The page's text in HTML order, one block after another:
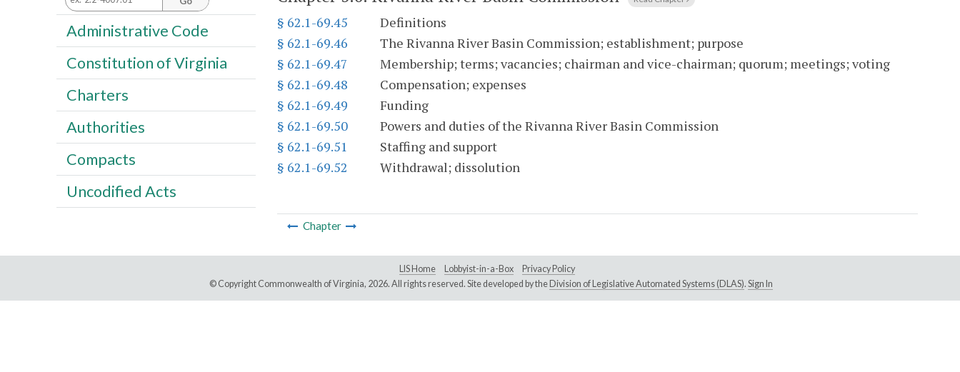
§ 62.1-69.45
Definitions
§ 62.1-69.46
The Rivanna River Basin Commission; establishment; purpose
§ 62.1-69.47
Membership; terms; vacancies; chairman and vice-chairman; quorum; meetings; voting
§ 62.1-69.48
Compensation; expenses
§ 62.1-69.49
Funding
§ 62.1-69.50
Powers and duties of the Rivanna River Basin Commission
§ 62.1-69.51
Staffing and support
§ 62.1-69.52
Withdrawal; dissolution
Chapter
Administrative Code
Constitution of Virginia
Charters
Authorities
Compacts
Uncodified Acts
LIS Home Lobbyist-in-a-Box
Privacy Policy
© Copyright Commonwealth of Virginia, 2026. All rights reserved. Site developed by the Division of Legislative Automated Systems (DLAS). Sign In